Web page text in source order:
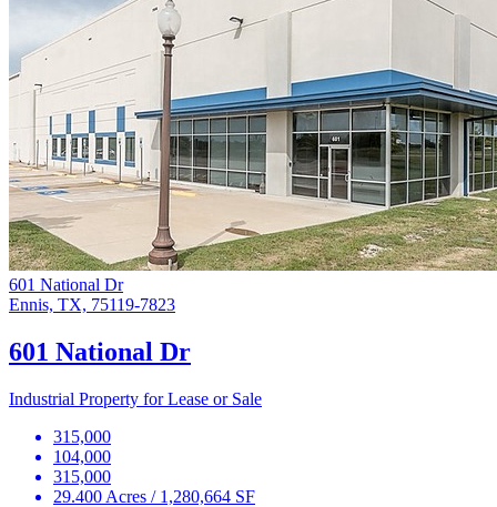
601 National Dr
Ennis, TX, 75119-7823
601 National Dr
Industrial Property for Lease or Sale
315,000
104,000
315,000
29.400 Acres / 1,280,664 SF